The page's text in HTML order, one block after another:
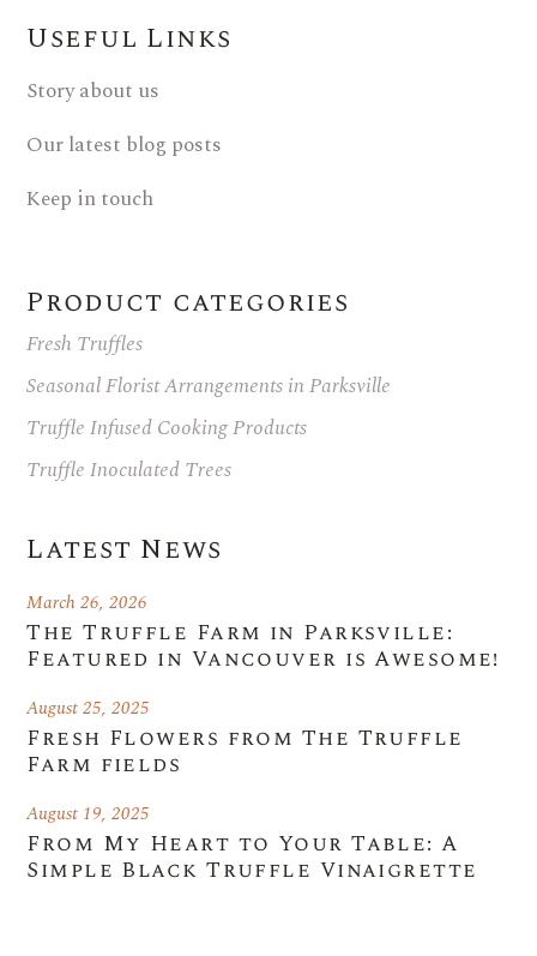
Useful Links
Story about us
Our latest blog posts
Keep in touch
Product categories
Fresh Truffles
Seasonal Florist Arrangements in Parksville
Truffle Infused Cooking Products
Truffle Inoculated Trees
Latest News
The Truffle Farm in Parksville:
Featured in Vancouver is Awesome!
March 26, 2026
Fresh Flowers from The Truffle
Farm fields
August 25, 2025
From My Heart to Your Table: A
Simple Black Truffle Vinaigrette
August 19, 2025